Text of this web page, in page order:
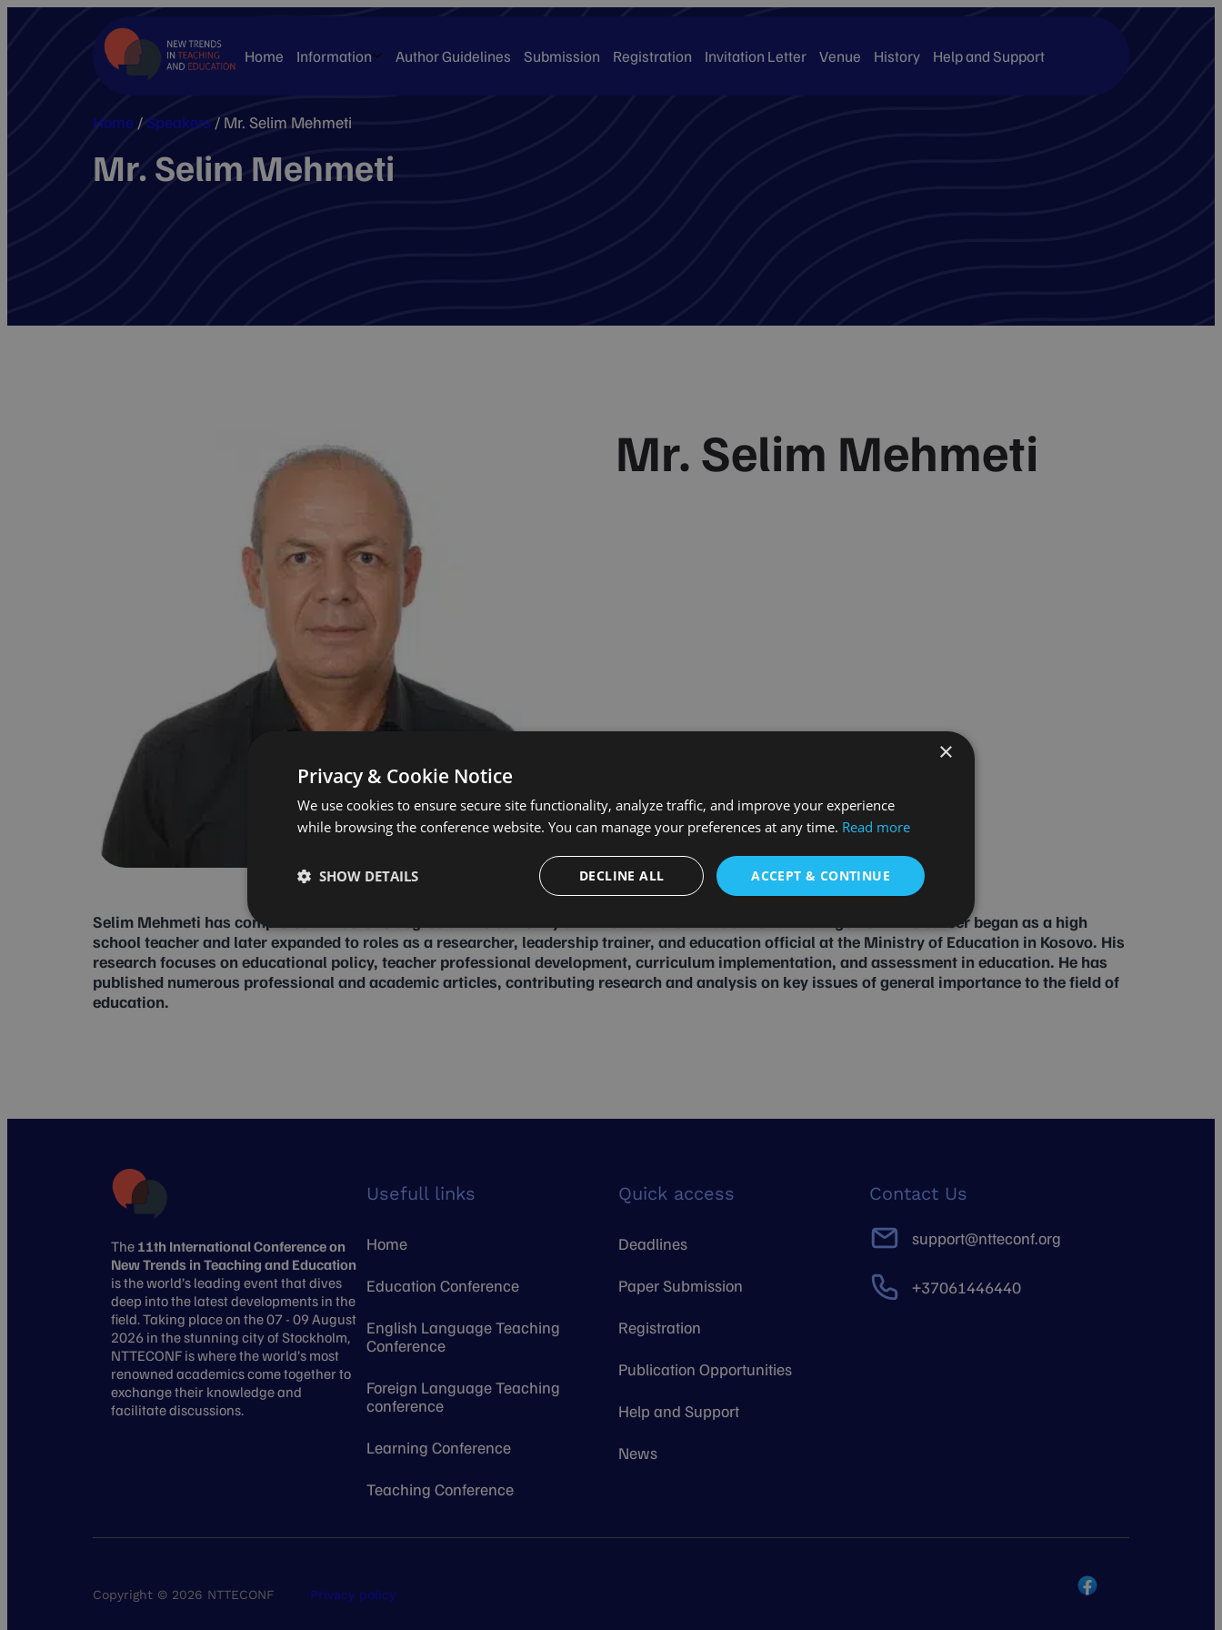
Home Information Author Guidelines Submission Registration Invitation Letter Venue History Help and Support
Home /Speakers / Mr. Selim Mehmeti
Mr. Selim Mehmeti
Mr. Selim Mehmeti
Selim Mehmeti has completed a Master’s degree and is currently a PhD candidate in Educational Management. His career began as a high
school teacher and later expanded to roles as a researcher, leadership trainer, and education official at the Ministry of Education in Kosovo. His
research focuses on educational policy, teacher professional development, curriculum implementation, and assessment in education. He has
published numerous professional and academic articles, contributing research and analysis on key issues of general importance to the field of
education.
The 11th International Conference on
New Trends in Teaching and Education
is the world’s leading event that dives
deep into the latest developments in the
field. Taking place on the 07 - 09 August
2026 in the stunning city of Stockholm,
NTTECONF is where the world’s most
renowned academics come together to
exchange their knowledge and
facilitate discussions.
Usefull links
Home
Education Conference
English Language Teaching
Conference
Foreign Language Teaching
conference
Learning Conference
Teaching Conference
Quick access
Deadlines
Paper Submission
Registration
Publication Opportunities
Help and Support
News
Contact Us
support@ntteconf.org
+37061446440
Copyright © 2026 NTTECONF Privacy policy
×
Privacy & Cookie Notice
We use cookies to ensure secure site functionality, analyze traffic, and improve your experience
while browsing the conference website. You can manage your preferences at any time. Read more
ACCEPT & CONTINUE
DECLINE ALL
SHOW DETAILS